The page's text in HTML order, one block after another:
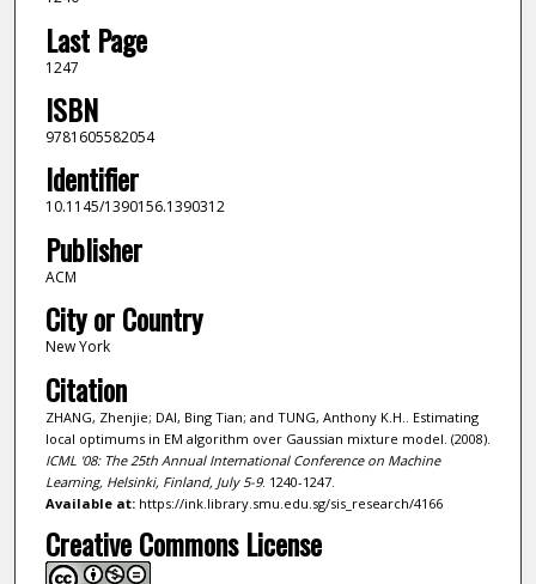
Last Page
1247
ISBN
9781605582054
Identifier
10.1145/1390156.1390312
Publisher
ACM
City or Country
New York
Citation
ZHANG, Zhenjie; DAI, Bing Tian; and TUNG, Anthony K.H.. Estimating
local optimums in EM algorithm over Gaussian mixture model. (2008).
ICML '08: The 25th Annual International Conference on Machine
Learning, Helsinki, Finland, July 5-9. 1240-1247.
Available at:https://ink.library.smu.edu.sg/sis_research/4166
Creative Commons License